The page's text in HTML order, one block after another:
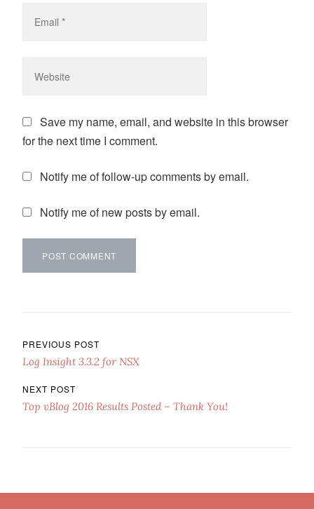
Save my name, email, and website in this browser
for the next time I comment.
Notify me of follow-up comments by email.
Notify me of new posts by email.
Post navigation
PREVIOUS POST
Log Insight 3.3.2 for NSX
NEXT POST
Top vBlog 2016 Results Posted – Thank You!